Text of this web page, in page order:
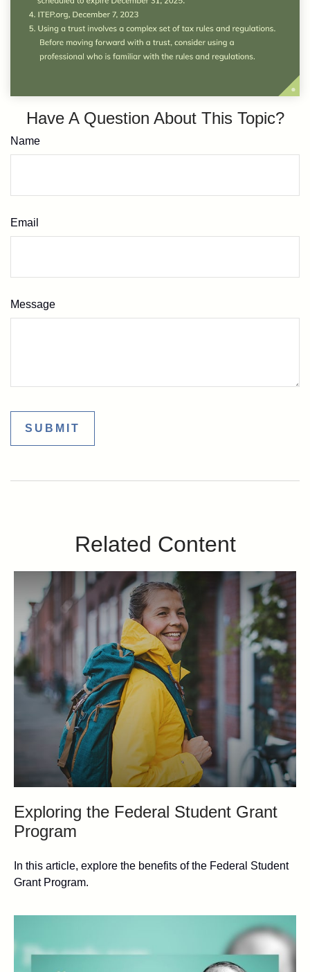
Have A Question About This Topic?
Name
Email
Message
Related Content
Exploring the Federal Student Grant
Program
In this article, explore the benefits of the Federal Student
Grant Program.